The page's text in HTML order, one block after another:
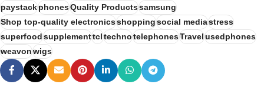
paystackphonesQuality Productssamsung
Shop top-quality electronicsshoppingsocial mediastress
superfoodsupplementtcltechnotelephonesTravelusedphones
weavonwigs